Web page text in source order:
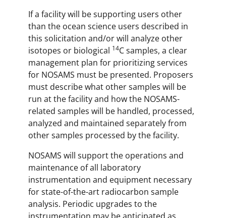
If a facility will be supporting users other
than the ocean science users described in
this solicitation and/or will analyze other
isotopes or biological 14C samples, a clear
management plan for prioritizing services
for NOSAMS must be presented. Proposers
must describe what other samples will be
run at the facility and how the NOSAMS-
related samples will be handled, processed,
analyzed and maintained separately from
other samples processed by the facility.
NOSAMS will support the operations and
maintenance of all laboratory
instrumentation and equipment necessary
for state-of-the-art radiocarbon sample
analysis. Periodic upgrades to the